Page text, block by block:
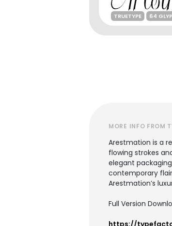
TRUETYPE 64
MORE INFO FROM
Arestmation is a
flowing strokes
elegant
contemporary
Arestmation’s
Full Version
https://